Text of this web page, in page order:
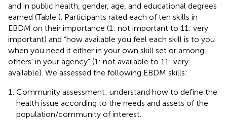
and in public health, gender, age, and educational degrees
earned (Table ). Participants rated each of ten skills in
EBDM on their importance (1: not important to 11: very
important) and “how available you feel each skill is to you
when you need it either in your own skill set or among
others' in your agency” (1: not available to 11: very
available). We assessed the following EBDM skills:
Community assessment: understand how to define the
health issue according to the needs and assets of the
population/community of interest.